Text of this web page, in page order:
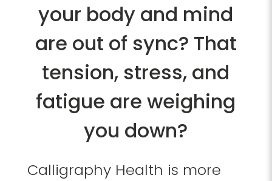
your body and mind
are out of sync? That
tension, stress, and
fatigue are weighing
you down?
Calligraphy Health is more